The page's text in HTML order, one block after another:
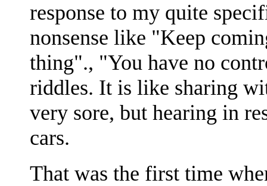
response to my quite
nonsense like "Keep
thing"., "You have no
riddles. It is like sharing
very sore, but hearing in
cars.
That was the first time